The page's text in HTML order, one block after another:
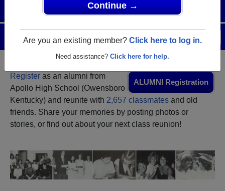
Continue →
Are you an existing member? Click here to log in.
Need assistance? Click here for help.
Login
Menu
ALUMNI Registration
Register as an alumni from
Apollo High School (Owensboro
Kentucky) and reunite with 2,657 classmates and old
friends. Share your memories by posting photos or
stories, or find out about your next class reunion!